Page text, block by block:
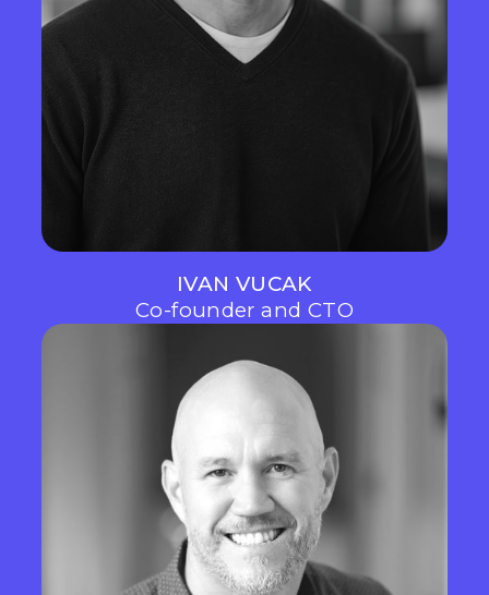
IVAN VUCAK
Co-founder and CTO